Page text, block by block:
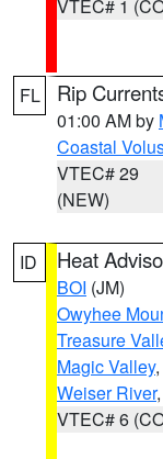
VTEC# 1
FL Rip
01:00 AM by
Coastal
VTEC# 29
(NEW)
ID Heat
BOI (JM)
Owyhee
Treasure
Magic Valley,
Weiser River
VTEC# 6